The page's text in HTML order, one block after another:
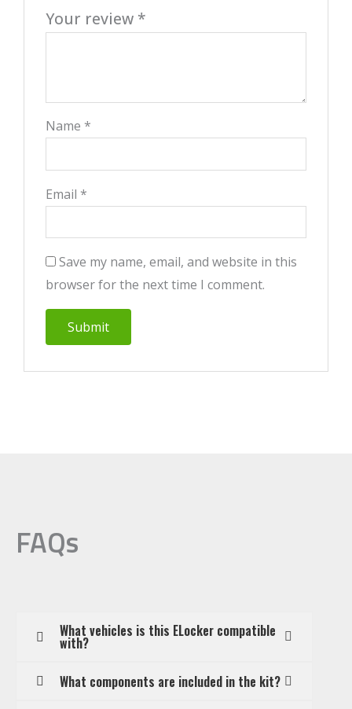
Your review *
Name *
Email *
Save my name, email, and website in this
browser for the next time I comment.
FAQs
What vehicles is this ELocker compatible
with?
What components are included in the kit?